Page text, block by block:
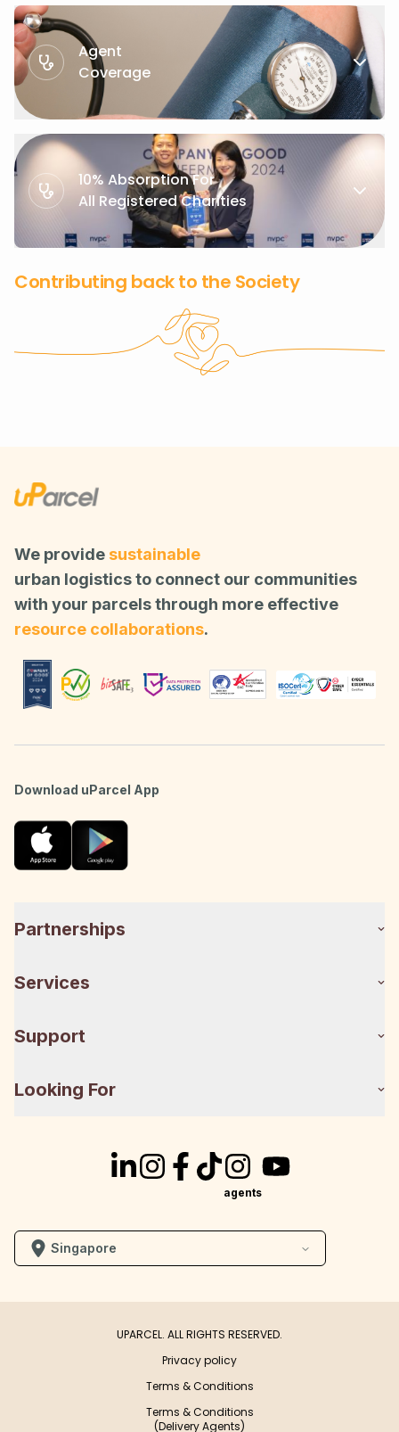
Agent
Coverage
10% Absorption For
All Registered Charities
Contributing back to the Society
We provide sustainable
urban logistics to connect our communities
with your parcels through more effective
resource collaborations.
Download uParcel App
Partnerships
Services
Support
Looking For
agents
Singapore
UPARCEL. ALL RIGHTS RESERVED.
Privacy policy
Terms & Conditions
Terms & Conditions
(Delivery Agents)